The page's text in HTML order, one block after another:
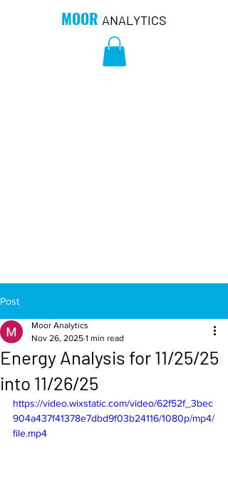
MOOR ANALYTICS
Post
Energy Analysis for 11/25/25
into 11/26/25
Moor Analytics
Nov 26, 2025 1 min read
https://video.wixstatic.com/video/62f52f_3bec
904a437f41378e7dbd9f03b24116/1080p/mp4/
file.mp4